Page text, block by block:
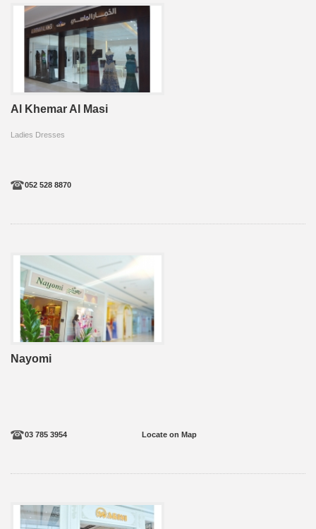
Al Khemar Al Masi
Ladies Dresses
052 528 8870
Nayomi
03 785 3954 Locate on Map